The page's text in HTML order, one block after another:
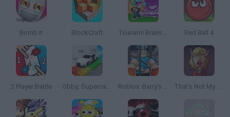
Bomb It BlockCraft Tsunami Brainrots Online Red Ball 4
2 Player Battle Obby: Supercar Race on a Giant Keyboard Roblox: Barry's Prison Run That's Not My Neighbor